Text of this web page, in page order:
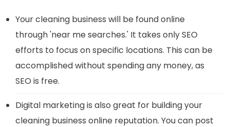
Your cleaning business will be found online
through 'near me searches.' It takes only SEO
efforts to focus on specific locations. This can be
accomplished without spending any money, as
SEO is free.
Digital marketing is also great for building your
cleaning business online reputation. You can post